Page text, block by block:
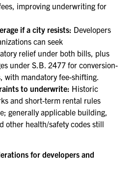
improving underwriting for
if a city resists: Developers
can seek
relief under both bills, plus
under S.B. 2477 for conversion-
with mandatory fee-shifting.
to underwrite: Historic
and short-term rental rules
generally applicable building,
other health/safety codes still
for developers and